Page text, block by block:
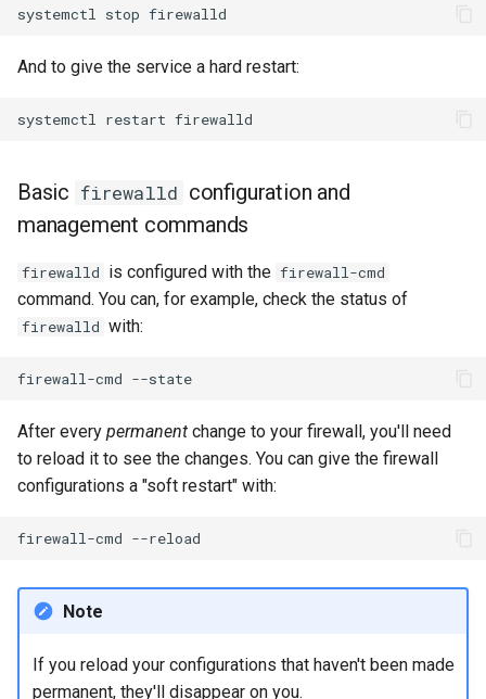
systemctl stop
And to give the service a hard restart:
systemctl restart
Basic firewalld configuration and
management commands
firewalld is configured with the firewall-cmd
command. You can, for example, check the status of
firewalld with:
firewall-cmd
After every permanent change to your firewall, you'll need
to reload it to see the changes. You can give the firewall
configurations a "soft restart" with:
firewall-cmd
Note
If you reload your configurations that haven't been made
permanent, they'll disappear on you.